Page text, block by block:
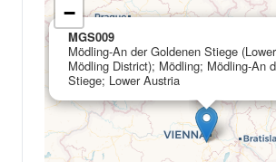
MGS009
Mödling-An der Goldenen Stiege
Mödling District); Mödling; Mödling-An
Stiege; Lower Austria
−